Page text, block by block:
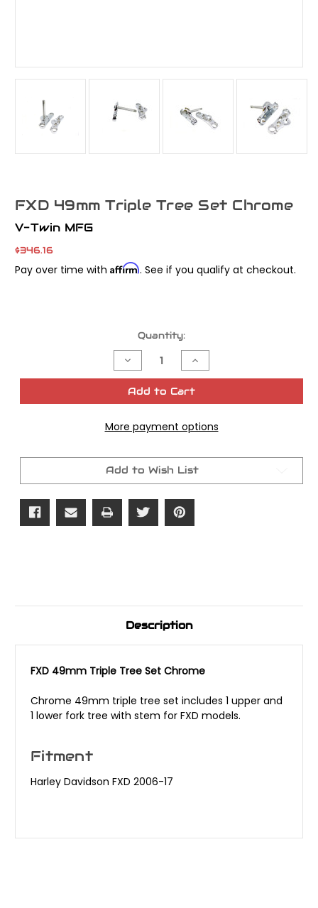
FXD 49mm Triple Tree Set Chrome
V-Twin MFG
$346.16
Pay over time with Affirm. See if you qualify at checkout.
Quantity:
Decrease
Quantity
of
FXD
Set
Increase
Quantity
of
FXD
Set
Add to Cart
More payment options
Add to Wish List
Description
FXD 49mm Triple Tree Set Chrome
Chrome 49mm triple tree set includes 1 upper and
1 lower fork tree with stem for FXD models.
Fitment
Harley Davidson FXD 2006-17